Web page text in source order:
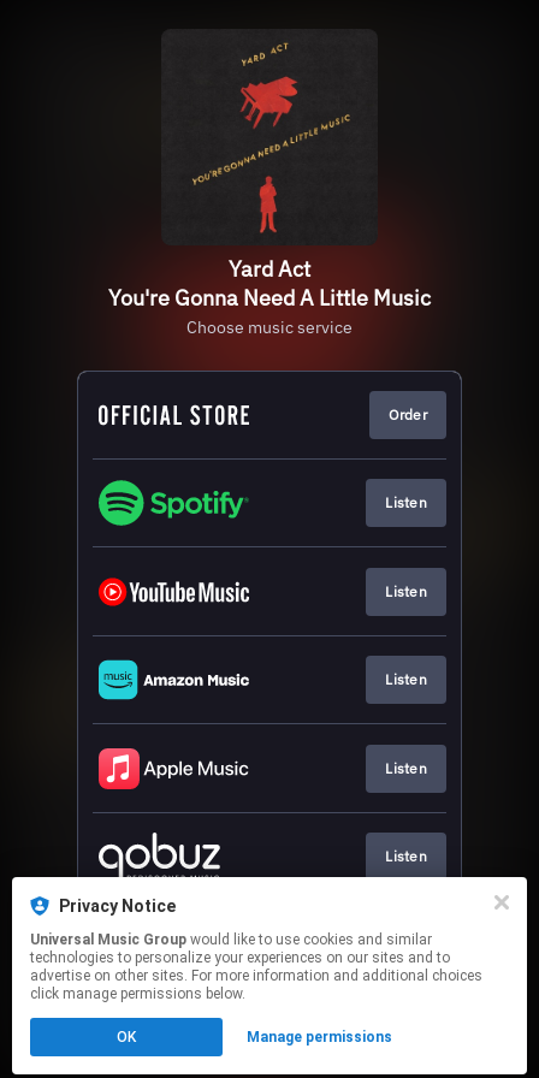
Yard Act
You're Gonna Need A Little Music
Choose music service
Order
Listen
Listen
Listen
Listen
Listen
Listen
Click hereto manage your permissions.
Privacy Notice
Universal Music Group
technologies to personalize your experiences on our sites and to
advertise on other sites. For more information and additional choices
click manage permissions below.
OK Manage permissions